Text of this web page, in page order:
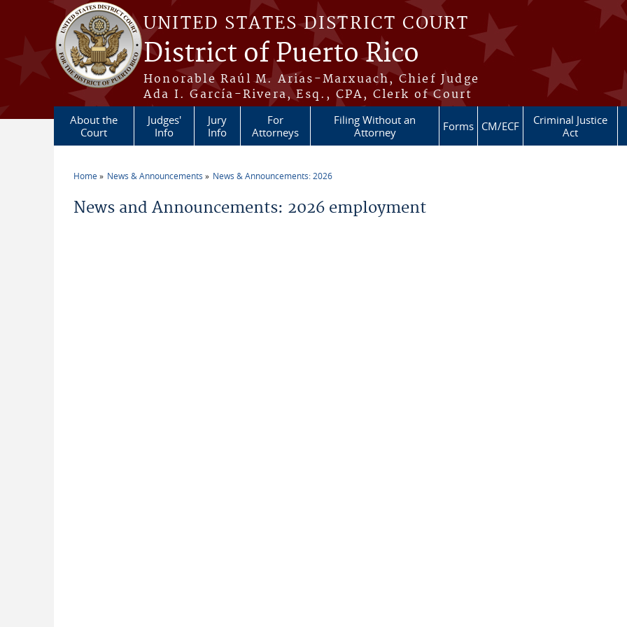
Skip to main content
UNITED STATES DISTRICT COURT
District of Puerto Rico
Honorable Raúl M. Arias-Marxuach, Chief Judge
Ada I. García-Rivera, Esq., CPA, Clerk of Court
About the
Court
Judges'
Info
Jury
Info
For
Attorneys
Filing Without an
Attorney
Forms CM/ECF
Criminal Justice
Act
Home News & Announcements News & Announcements: 2026
News and Announcements: 2026 employment